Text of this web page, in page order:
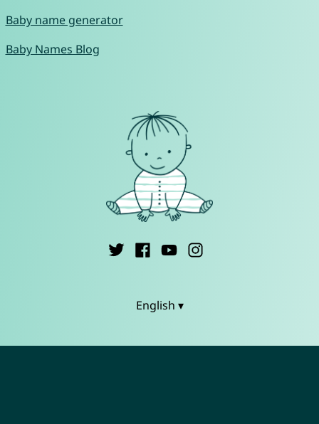
Baby name generator
Baby Names Blog
English ▾